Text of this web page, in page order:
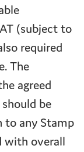
(subject to
required
The
agreed
be
to any Stamp
with overall